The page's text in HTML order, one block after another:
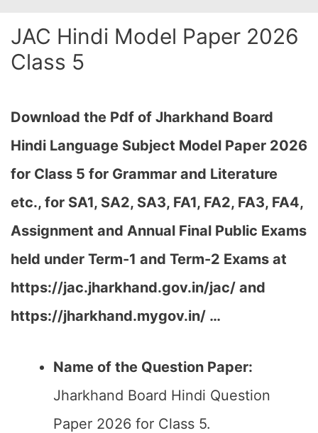
JAC Hindi Model Paper 2026
Class 5
Download the Pdf of Jharkhand Board
Hindi Language Subject Model Paper 2026
for Class 5 for Grammar and Literature
etc., for SA1, SA2, SA3, FA1, FA2, FA3, FA4,
Assignment and Annual Final Public Exams
held under Term-1 and Term-2 Exams at
https://jac.jharkhand.gov.in/jac/ and
https://jharkhand.mygov.in/ …
Name of the Question Paper:
Jharkhand Board Hindi Question
Paper 2026 for Class 5.